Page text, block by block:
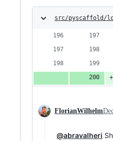
src/pyscaffold/
FlorianWilhelm
@abravalheri